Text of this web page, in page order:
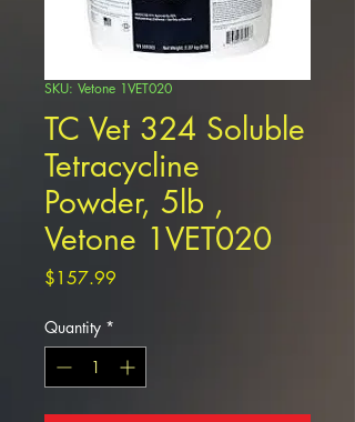
SKU: Vetone 1VET020
TC Vet 324 Soluble
Tetracycline
Powder, 5lb ,
Vetone 1VET020
$157.99
Quantity *